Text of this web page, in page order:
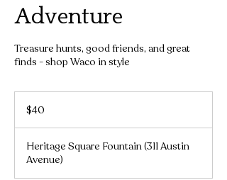
Adventure
Treasure hunts, good friends, and great
finds - shop Waco in style
dollars$40
Heritage Square Fountain (311 Austin
Avenue)